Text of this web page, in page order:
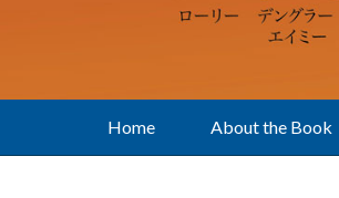
Home About the Book